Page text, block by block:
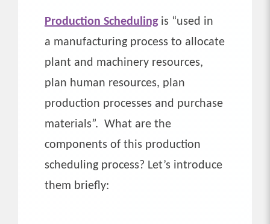
Production Schedulingis “used in
a manufacturing process to allocate
plant and machinery resources,
plan human resources, plan
production processes and purchase
materials”. What are the
components of this production
scheduling process? Let’s introduce
them briefly: